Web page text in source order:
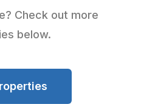
Check out more
below.